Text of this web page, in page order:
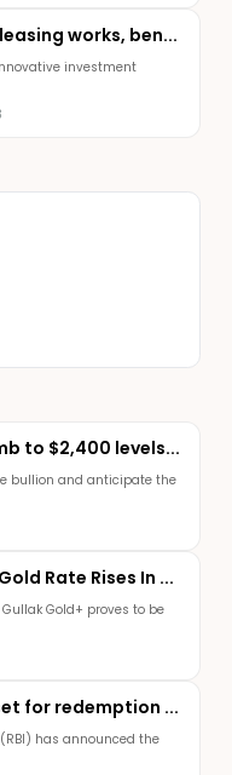
works, ben...
investment
to $2,400 levels...
bullion and anticipate the
Rate Rises In ...
Gold+ proves to be
for redemption ...
has announced the